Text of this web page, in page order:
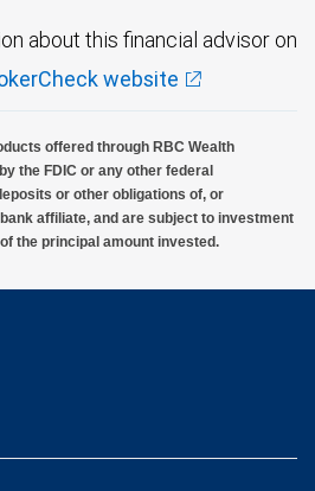
about this financial advisor on
website
offered through RBC Wealth
the FDIC or any other federal
or other obligations of, or
affiliate, and are subject to investment
the principal amount invested.